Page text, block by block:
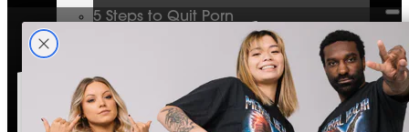
5 Steps to Quit Porn
Mental Health & The Bible
Journey To Wholeness
Bible Plans
Vigilant Short Film